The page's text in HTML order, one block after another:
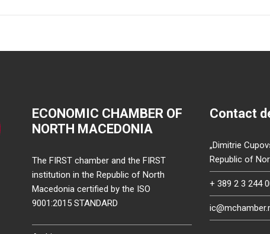
ECONOMIC CHAMBER OF
NORTH MACEDONIA
The FIRST chamber and the FIRST
institution in the Republic of North
Macedonia certified by the ISO
9001:2015 STANDARD
Contact
„Dimitrie
Republic of
+ 389 2 3 244